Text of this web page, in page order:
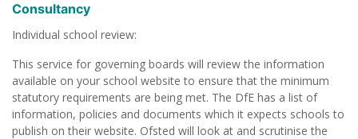
Consultancy
Individual school review:
This service for governing boards will review the information
available on your school website to ensure that the minimum
statutory requirements are being met. The DfE has a list of
information, policies and documents which it expects schools to
publish on their website. Ofsted will look at and scrutinise the